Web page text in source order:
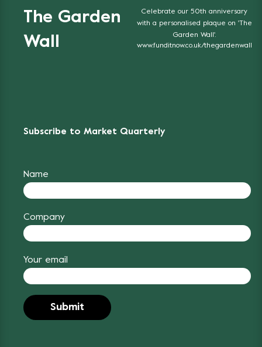
The Garden
Wall
Celebrate our 50th anniversary
with a personalised plaque on 'The
Garden Wall'.
www.funditnow.co.uk/thegardenwall
Subscribe to Market Quarterly
Name
Company
Your email